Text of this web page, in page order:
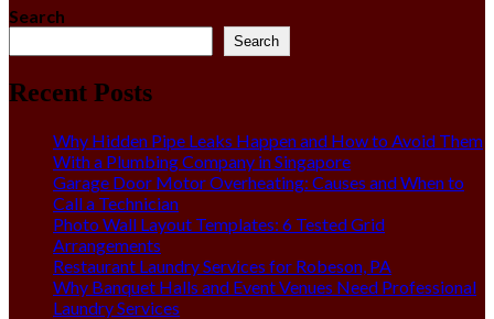
Search
Search
Recent Posts
Why Hidden Pipe Leaks Happen and How to Avoid Them
With a Plumbing Company in Singapore
Garage Door Motor Overheating: Causes and When to
Call a Technician
Photo Wall Layout Templates: 6 Tested Grid
Arrangements
Restaurant Laundry Services for Robeson, PA
Why Banquet Halls and Event Venues Need Professional
Laundry Services